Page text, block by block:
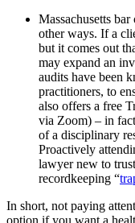
Massachusetts
other ways. If a
but it comes out
may expand an
audits have been
practitioners, to
also offers a free
via Zoom) – in
of a disciplinary
Proactively
lawyer new to
recordkeeping “
In short, not paying